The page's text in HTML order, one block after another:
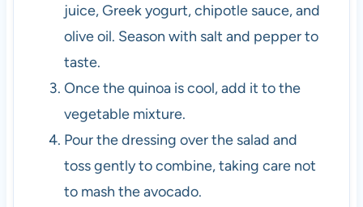
juice, Greek yogurt, chipotle sauce, and
olive oil. Season with salt and pepper to
taste.
Once the quinoa is cool, add it to the
vegetable mixture.
Pour the dressing over the salad and
toss gently to combine, taking care not
to mash the avocado.